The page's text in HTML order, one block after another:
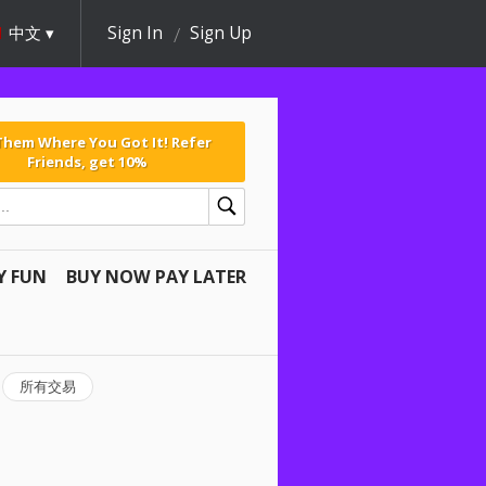
中文 Sign In Sign Up
Where You Got It! Refer
Friends, get 10%
FUN BUY NOW PAY LATER
所有交易